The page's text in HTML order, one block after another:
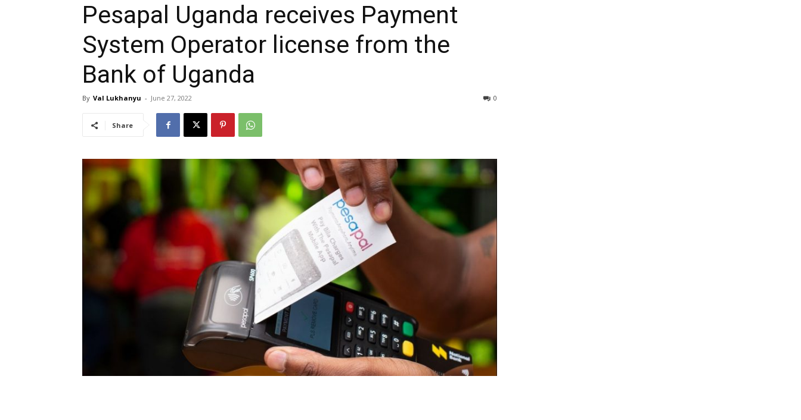
Pesapal Uganda receives Payment
System Operator license from the
Bank of Uganda
By Val Lukhanyu - June 27, 2022 0
Share